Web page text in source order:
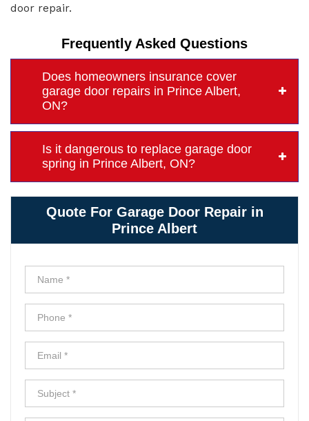
door repair.
Frequently Asked Questions
Does homeowners insurance cover
garage door repairs in Prince Albert,
ON?
Is it dangerous to replace garage door
spring in Prince Albert, ON?
Quote For Garage Door Repair in
Prince Albert